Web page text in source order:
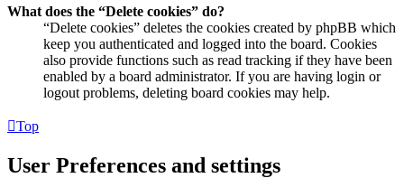
What does the “Delete cookies” do?
“Delete cookies” deletes the cookies created by phpBB which
keep you authenticated and logged into the board. Cookies
also provide functions such as read tracking if they have been
enabled by a board administrator. If you are having login or
logout problems, deleting board cookies may help.
Top
User Preferences and settings